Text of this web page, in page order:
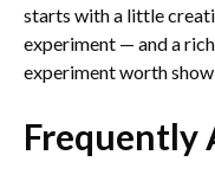
starts with a little
experiment — and a
experiment worth
Frequently